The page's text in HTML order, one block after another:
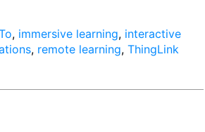
, immersive learning, interactive
, remote learning, ThingLink